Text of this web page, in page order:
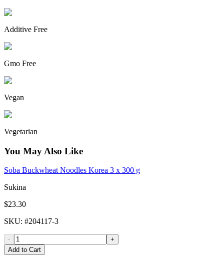
Additive Free
Gmo Free
Vegan
Vegetarian
You May Also Like
Soba Buckwheat Noodles Korea 3 x 300 g
Sukina
$23.30
SKU: #204117-3
-
+
Add to Cart